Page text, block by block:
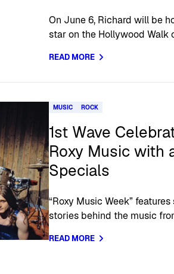
On June 6, Richard will be
star on the Hollywood Walk
READ MORE
MUSIC ROCK
1st Wave
Roxy Music with
Specials
“Roxy Music Week”
stories behind the music
READ MORE